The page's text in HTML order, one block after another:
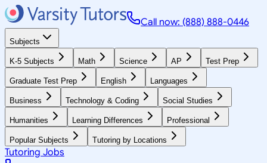
Call now: (888) 888-0446
Subjects
K-5 Subjects Math Science AP Test Prep
Graduate Test Prep English Languages
Business Technology & Coding Social Studies
Humanities Learning Differences Professional
Popular Subjects Tutoring by Locations
Tutoring Jobs